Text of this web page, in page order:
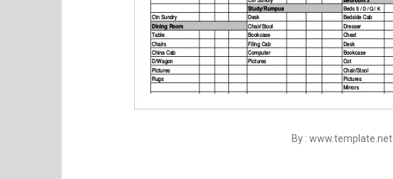
By : www.template.net